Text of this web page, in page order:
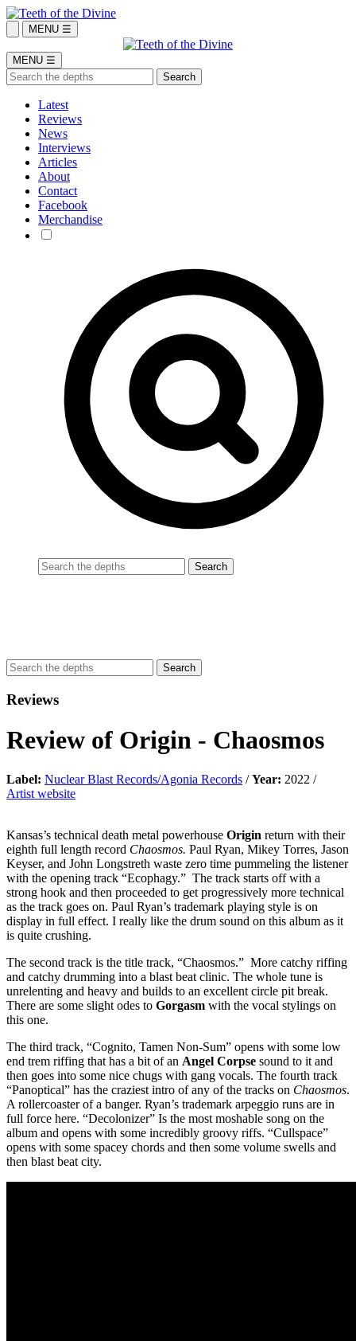
MENU ☰
MENU ☰
Latest
Reviews
News
Interviews
Articles
About
Contact
Facebook
Merchandise
Reviews
Review of Origin - Chaosmos
Label: Nuclear Blast Records/Agonia Records /Year: 2022 /
Artist website
Kansas’s technical death metal powerhouse Origin return with their
eighth full length record Chaosmos. Paul Ryan, Mikey Torres, Jason
Keyser, and John Longstreth waste zero time pummeling the listener
with the opening track “Ecophagy.” The track starts off with a
strong hook and then proceeded to get progressively more technical
as the track goes on. Paul Ryan’s trademark playing style is on
display in full effect. I really like the drum sound on this album as it
is quite crushing.
The second track is the title track, “Chaosmos.” More catchy riffing
and catchy drumming into a blast beat clinic. The whole tune is
unrelenting and heavy and builds to an excellent circle pit break.
There are some slight odes to Gorgasm with the vocal stylings on
this one.
The third track, “Cognito, Tamen Non-Sum” opens with some low
end trem riffing that has a bit of an Angel Corpse sound to it and
then goes into some nice chugs with gang vocals. The fourth track
“Panoptical” has the craziest intro of any of the tracks on Chaosmos.
A rollercoaster of a banger. Ryan’s trademark arpeggio runs are in
full force here. “Decolonizer” Is the most moshable song on the
album and opens with some incredibly groovy riffs. “Cullspace”
opens with some spacey chords and then some volume swells and
then blast beat city.